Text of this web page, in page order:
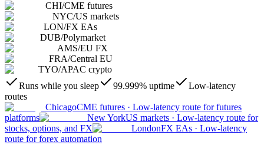
CHI/CME futures
NYC/US markets
LON/FX EAs
DUB/Polymarket
AMS/EU FX
FRA/Central EU
TYO/APAC crypto
Runs while you sleep
99.999% uptime
Low-latency
routes
ChicagoCME futures · Low-latency route for futures
platforms
New YorkUS markets · Low-latency route for
stocks, options, and FX
LondonFX EAs · Low-latency
route for forex automation